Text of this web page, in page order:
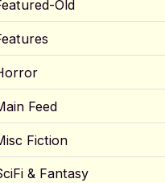
Old
Feed
Fiction
& Fantasy